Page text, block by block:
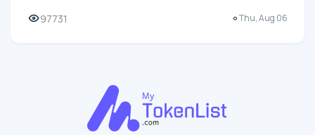
97731 Thu, Aug 06